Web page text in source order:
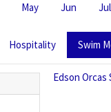
May Jun Jul
Hospitality Swim
Edson Orcas